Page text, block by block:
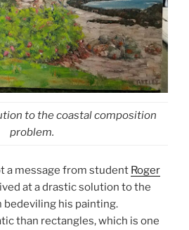
to the coastal composition
problem.
a message from student Roger
at a drastic solution to the
his painting.
than rectangles, which is one